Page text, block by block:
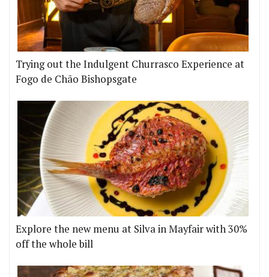
Trying out the Indulgent Churrasco Experience at
Fogo de Chão Bishopsgate
Explore the new menu at Silva in Mayfair with 30%
off the whole bill